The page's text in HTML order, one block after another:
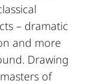
– dramatic
and more
Drawing
of